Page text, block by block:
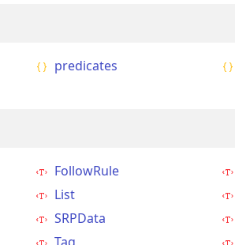
predicates
FollowRule
List
SRPData